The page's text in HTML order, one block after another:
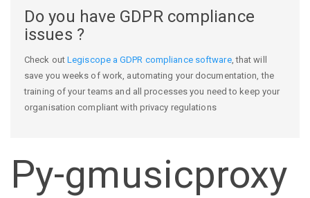
Do you have GDPR compliance
issues ?
Check out Legiscope a GDPR compliance software, that will
save you weeks of work, automating your documentation, the
training of your teams and all processes you need to keep your
organisation compliant with privacy regulations
Py-gmusicproxy